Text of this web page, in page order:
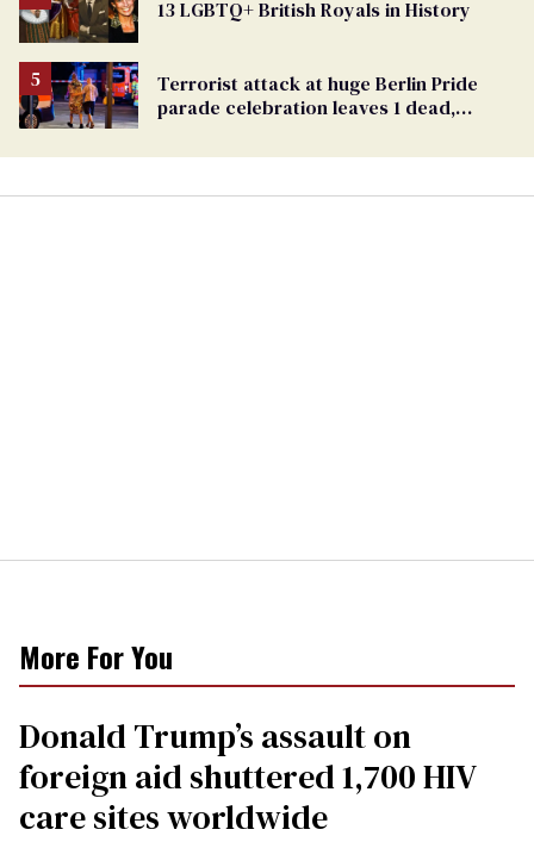
Georgia
Ballot
13 LGBTQ+ British Royals in History
Terrorist attack at huge Berlin Pride
parade celebration leaves 1 dead,
More For You
Donald Trump’s assault on
foreign aid shuttered 1,700 HIV
care sites worldwide